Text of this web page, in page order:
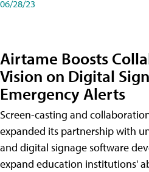
06/28/23
Airtame Boosts
Vision on Digital
Emergency Alerts
Screen-casting and
expanded its partnership with
and digital signage software
expand education institutions'